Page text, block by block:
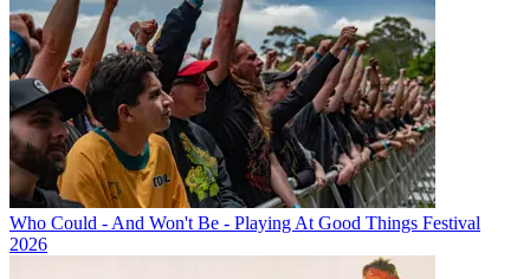
Who Could - And Won't Be - Playing At Good Things Festival
2026